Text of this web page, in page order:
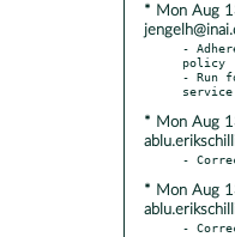
* Mon Aug
-
policy
- Run
* Mon Aug
* Mon Aug
-